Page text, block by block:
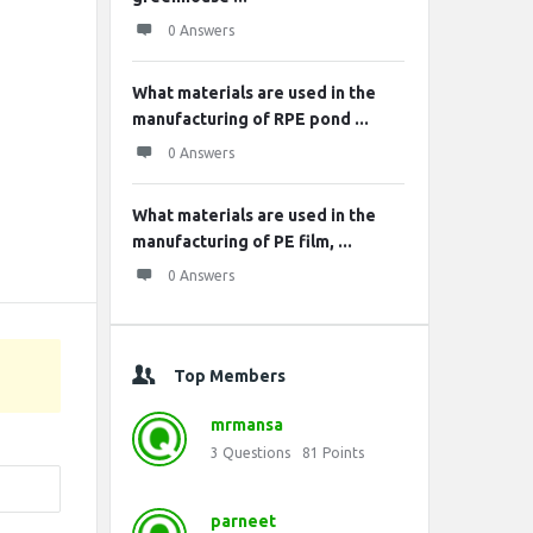
0 Answers
What materials are used in the
manufacturing of RPE pond ...
0 Answers
What materials are used in the
manufacturing of PE film, ...
0 Answers
Top Members
mrmansa
3 Questions 81 Points
parneet